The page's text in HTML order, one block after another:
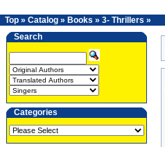
Top » Catalog » Books » 3- Thrillers »
Search
Categories